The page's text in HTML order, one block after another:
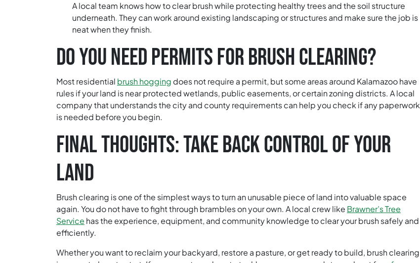
A local team knows how to clear brush while protecting healthy trees and the soil structure
underneath. They can work around existing landscaping or structures and make sure the job is
neat when they finish.
DO YOU NEED PERMITS FOR BRUSH CLEARING?
Most residential brush hogging does not require a permit, but some areas around Kalamazoo have
rules if your land is near protected wetlands, public easements, or certain zoning districts. A local
company that understands the city and county requirements can help you check if any paperwork
is needed before you begin.
FINAL THOUGHTS: TAKE BACK CONTROL OF YOUR
LAND
Brush clearing is one of the simplest ways to turn an unusable piece of land into valuable space
again. You do not have to fight through brambles on your own. A local crew like Brawner’s Tree
Service has the experience, equipment, and community knowledge to clear your brush safely and
efficiently.
Whether you want to reclaim your backyard, restore a pasture, or get ready to build, brush clearing